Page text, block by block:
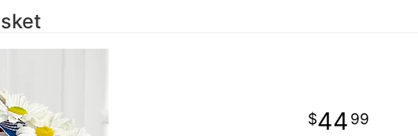
44 99